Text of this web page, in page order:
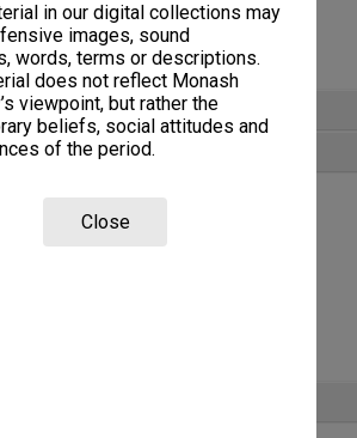
in our digital collections may
images, sound
words, terms or descriptions.
does not reflect Monash
viewpoint, but rather the
beliefs, social attitudes and
of the period.
Close
files